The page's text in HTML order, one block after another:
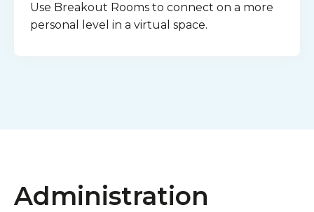
Use Breakout Rooms to connect on a more
personal level in a virtual space.
Administration